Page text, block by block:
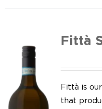
Fittà
Fittà is
that